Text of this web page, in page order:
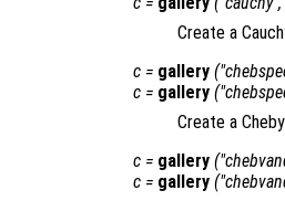
Create a
c = gallery
c = gallery
Create a
c = gallery
c = gallery